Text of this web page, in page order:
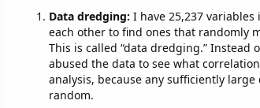
Data dredging: I have 25,237
each other to find ones that randomly
This is called “data dredging.”
abused the data to see what
analysis, because any sufficiently
random.